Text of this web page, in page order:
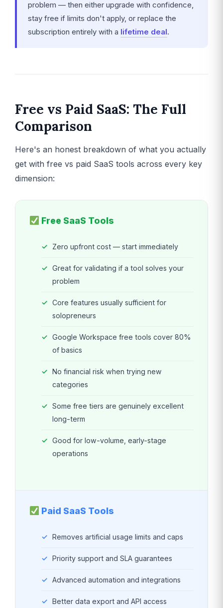
problem — then either upgrade with confidence,
stay free if limits don't apply, or replace the
subscription entirely with a lifetime deal.
Free vs Paid SaaS: The Full
Comparison
Here's an honest breakdown of what you actually
get with free vs paid SaaS tools across every key
dimension:
Free SaaS Tools
Zero upfront cost — start immediately
Great for validating if a tool solves your
problem
Core features usually sufficient for
solopreneurs
Google Workspace free tools cover 80%
of basics
No financial risk when trying new
categories
Some free tiers are genuinely excellent
long-term
Good for low-volume, early-stage
operations
Paid SaaS Tools
Removes artificial usage limits and caps
Priority support and SLA guarantees
Advanced automation and integrations
Better data export and API access